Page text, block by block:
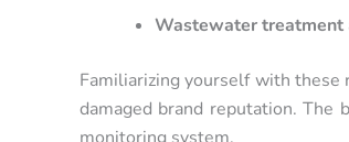
Wastewater treatment
Familiarizing yourself with these
damaged brand reputation.